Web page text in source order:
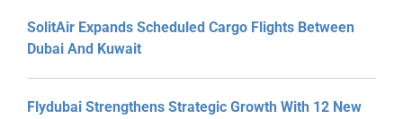
SolitAir Expands Scheduled Cargo Flights Between
Dubai And Kuwait
Flydubai Strengthens Strategic Growth With 12 New